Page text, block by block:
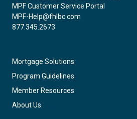
MPF Customer Service Portal
MPF-Help@fhlbc.com
877.345.2673
Mortgage Solutions
Program Guidelines
Member Resources
About Us